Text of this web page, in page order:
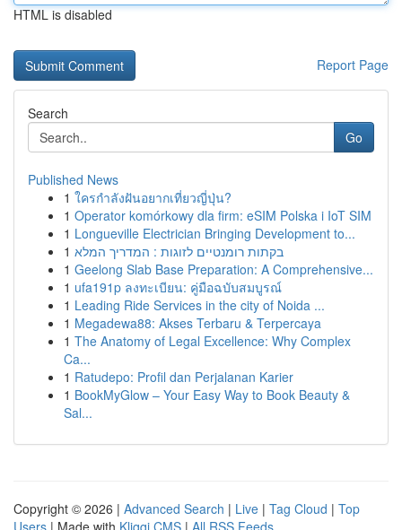
HTML is disabled
Report Page
Search
Go
Published News
1 ใครกำลังฝันอยากเที่ยวญี่ปุ่น?
1 Operator komórkowy dla firm: eSIM Polska i IoT SIM
1 Longueville Electrician Bringing Development to...
1 בקתות רומנטיים לזוגות : המדריך המלא
1 Geelong Slab Base Preparation: A Comprehensive...
1 ufa191p ลงทะเบียน: คู่มือฉบับสมบูรณ์
1 Leading Ride Services in the city of Noida ...
1 Megadewa88: Akses Terbaru & Terpercaya
1 The Anatomy of Legal Excellence: Why Complex
Ca...
1 Ratudepo: Profil dan Perjalanan Karier
1 BookMyGlow – Your Easy Way to Book Beauty &
Sal...
Copyright © 2026 | Advanced Search | Live | Tag Cloud | Top
Users | Made with Kliqqi CMS | All RSS Feeds